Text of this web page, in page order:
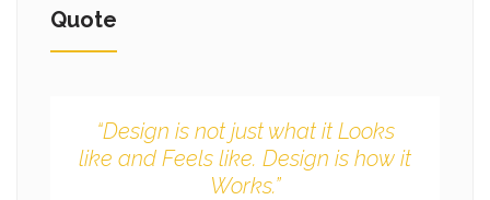
Quote
“Design is not just what it Looks
like and Feels like. Design is how it
Works.”